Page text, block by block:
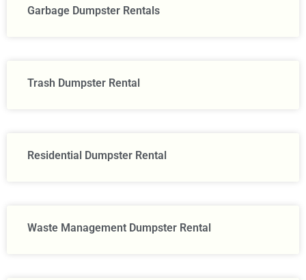
Garbage Dumpster Rentals
Trash Dumpster Rental
Residential Dumpster Rental
Waste Management Dumpster Rental